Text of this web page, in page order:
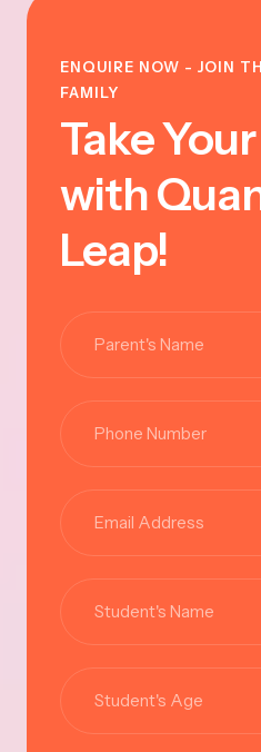
ENQUIRE NOW - JOIN
FAMILY
Take
with
Leap!